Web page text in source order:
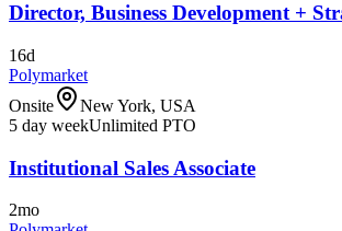
Director, Business Development +
16d
Polymarket
Onsite
New York, USA
5 day weekUnlimited PTO
Institutional Sales Associate
2mo